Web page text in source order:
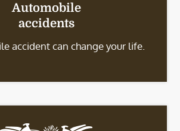
Automobile
accidents
accident can change your life.